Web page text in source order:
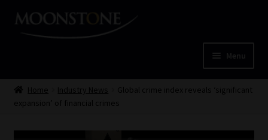
Skip
Skip
Menu
HomeHome Industry News
Global crime index reveals ‘significant
expansion’ of financial crimes